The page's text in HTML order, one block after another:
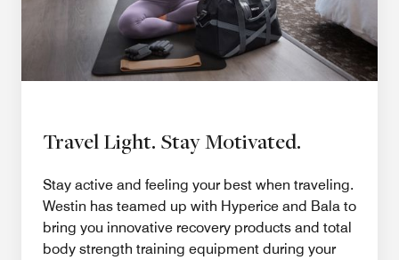
Travel Light. Stay Motivated.
Stay active and feeling your best when traveling.
Westin has teamed up with Hyperice and Bala to
bring you innovative recovery products and total
body strength training equipment during your